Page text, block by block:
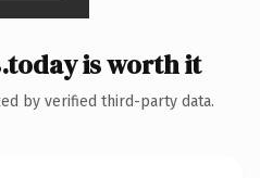
is worth it
by verified third-party data.